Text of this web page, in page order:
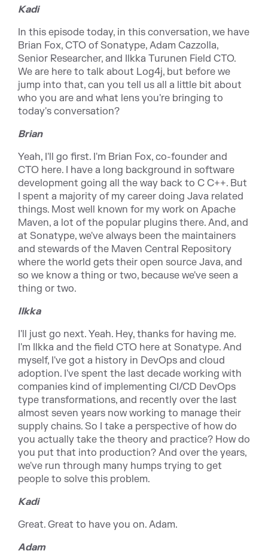
Kadi
In this episode today, in this conversation, we have
Brian Fox, CTO of Sonatype, Adam Cazzolla,
Senior Researcher, and Ilkka Turunen Field CTO.
We are here to talk about Log4j, but before we
jump into that, can you tell us all a little bit about
who you are and what lens you're bringing to
today's conversation?
Brian
Yeah, I'll go first. I'm Brian Fox, co-founder and
CTO here. I have a long background in software
development going all the way back to C C++. But
I spent a majority of my career doing Java related
things. Most well known for my work on Apache
Maven, a lot of the popular plugins there. And, and
at Sonatype, we've always been the maintainers
and stewards of the Maven Central Repository
where the world gets their open source Java, and
so we know a thing or two, because we've seen a
thing or two.
Ilkka
I'll just go next. Yeah. Hey, thanks for having me.
I'm Ilkka and the field CTO here at Sonatype. And
myself, I've got a history in DevOps and cloud
adoption. I've spent the last decade working with
companies kind of implementing CI/CD DevOps
type transformations, and recently over the last
almost seven years now working to manage their
supply chains. So I take a perspective of how do
you actually take the theory and practice? How do
you put that into production? And over the years,
we've run through many humps trying to get
people to solve this problem.
Kadi
Great. Great to have you on. Adam.
Adam